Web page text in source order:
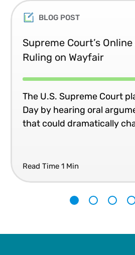
BLOG POST
Supreme Court’s Online
Ruling on Wayfair
The U.S. Supreme Court
Day by hearing oral
that could dramatically
Read Time 1 Min